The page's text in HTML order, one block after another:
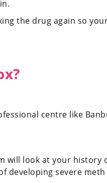
the drug again so
centre like
will look at your
severe